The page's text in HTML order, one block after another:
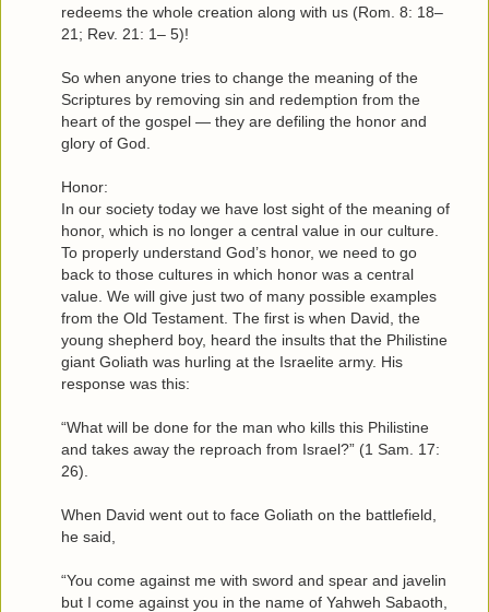
redeems the whole creation along with us (Rom. 8: 18–
21; Rev. 21: 1– 5)!
So when anyone tries to change the meaning of the
Scriptures by removing sin and redemption from the
heart of the gospel — they are defiling the honor and
glory of God.
Honor:
In our society today we have lost sight of the meaning of
honor, which is no longer a central value in our culture.
To properly understand God’s honor, we need to go
back to those cultures in which honor was a central
value. We will give just two of many possible examples
from the Old Testament. The first is when David, the
young shepherd boy, heard the insults that the Philistine
giant Goliath was hurling at the Israelite army. His
response was this:
“What will be done for the man who kills this Philistine
and takes away the reproach from Israel?” (1 Sam. 17:
26).
When David went out to face Goliath on the battlefield,
he said,
“You come against me with sword and spear and javelin
but I come against you in the name of Yahweh Sabaoth,